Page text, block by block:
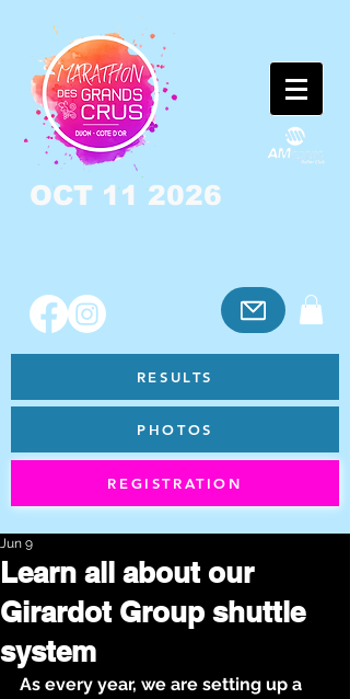
OCT 11 2026
RESULTS
PHOTOS
REGISTRATION
Learn all about our
Girardot Group shuttle
system
Jun 9
As every year, we are setting up a